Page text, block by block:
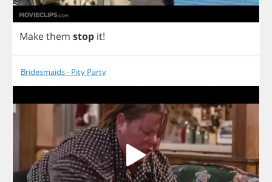
Makethem stop it!
Bridesmaids - Pity Party